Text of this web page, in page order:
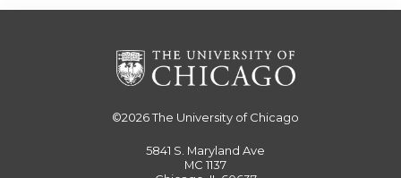
©2026The University of Chicago
5841 S. Maryland Ave
MC 1137